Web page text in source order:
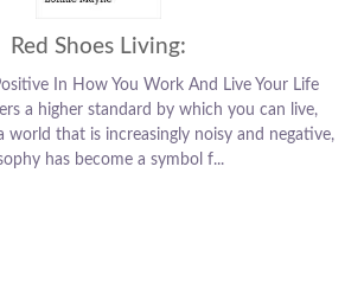
Red Shoes Living:
In How You Work And Live Your Life
a higher standard by which you can live,
world that is increasingly noisy and negative,
has become a symbol f...